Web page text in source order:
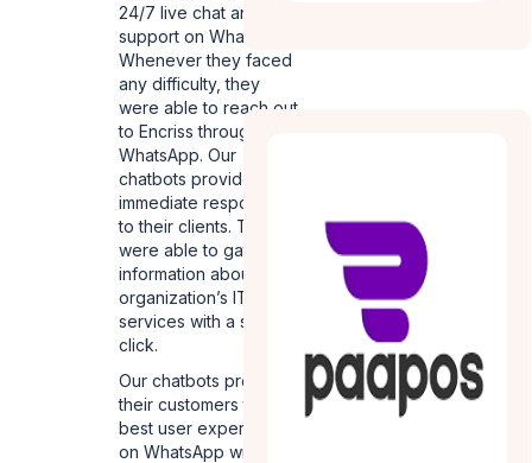
24/7 live chat and
support on WhatsApp.
Whenever they faced
any difficulty, they
were able to reach out
to Encriss through
WhatsApp. Our
chatbots provided
immediate responses
to their clients. They
were able to gather
information about the
organization’s IT
services with a single
click.
Our chatbots provided
their customers the
best user experience
on WhatsApp with